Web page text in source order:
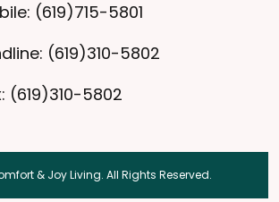
(619)715-5801
(619)310-5802
(619)310-5802
& Joy Living. All Rights Reserved.